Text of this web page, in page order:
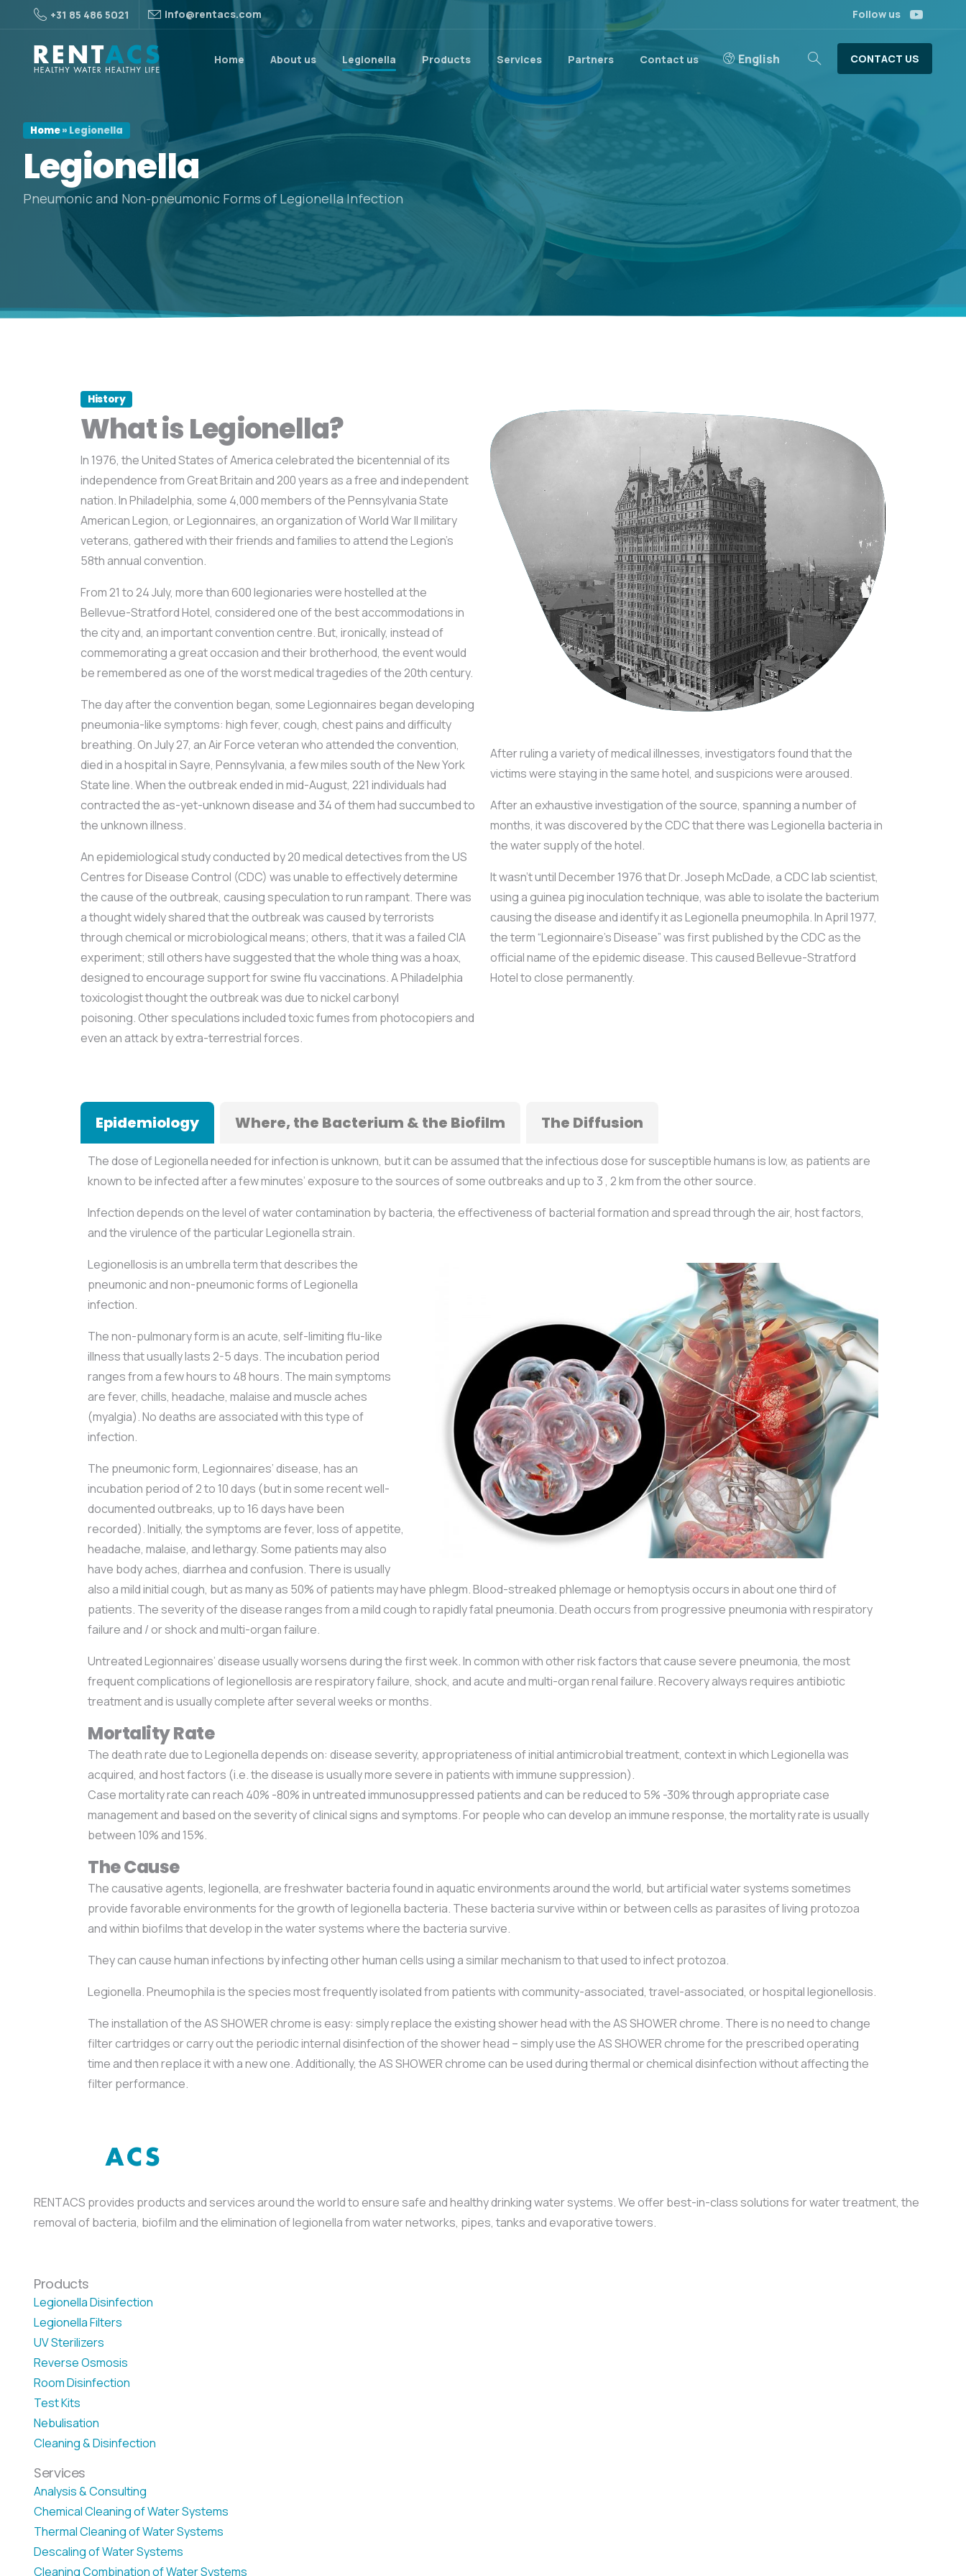
+31 85 486 5021 info@rentacs.com Follow us
Home About us Legionella Products Services Partners Contact us English CONTACT US
Home» Legionella
Legionella
Pneumonic and Non-pneumonic Forms of Legionella Infection
History
What is Legionella?
In 1976, the United States of America celebrated the bicentennial of its
independence from Great Britain and 200 years as a free and independent
nation. In Philadelphia, some 4,000 members of the Pennsylvania State
American Legion, or Legionnaires, an organization of World War II military
veterans, gathered with their friends and families to attend the Legion’s
58th annual convention.
From 21 to 24 July, more than 600 legionaries were hostelled at the
Bellevue-Stratford Hotel, considered one of the best accommodations in
the city and, an important convention centre. But, ironically, instead of
commemorating a great occasion and their brotherhood, the event would
be remembered as one of the worst medical tragedies of the 20th century.
The day after the convention began, some Legionnaires began developing
pneumonia-like symptoms: high fever, cough, chest pains and difficulty
breathing. On July 27, an Air Force veteran who attended the convention,
died in a hospital in Sayre, Pennsylvania, a few miles south of the New York
State line. When the outbreak ended in mid-August, 221 individuals had
contracted the as-yet-unknown disease and 34 of them had succumbed to
the unknown illness.
An epidemiological study conducted by 20 medical detectives from the US
Centres for Disease Control (CDC) was unable to effectively determine
the cause of the outbreak, causing speculation to run rampant. There was
a thought widely shared that the outbreak was caused by terrorists
through chemical or microbiological means; others, that it was a failed CIA
experiment; still others have suggested that the whole thing was a hoax,
designed to encourage support for swine flu vaccinations. A Philadelphia
toxicologist thought the outbreak was due to nickel carbonyl
poisoning. Other speculations included toxic fumes from photocopiers and
even an attack by extra-terrestrial forces.
After ruling a variety of medical illnesses, investigators found that the
victims were staying in the same hotel, and suspicions were aroused.
After an exhaustive investigation of the source, spanning a number of
months, it was discovered by the CDC that there was Legionella bacteria in
the water supply of the hotel.
It wasn’t until December 1976 that Dr. Joseph McDade, a CDC lab scientist,
using a guinea pig inoculation technique, was able to isolate the bacterium
causing the disease and identify it as Legionella pneumophila. In April 1977,
the term “Legionnaire’s Disease” was first published by the CDC as the
official name of the epidemic disease. This caused Bellevue-Stratford
Hotel to close permanently.
Epidemiology Where, the Bacterium & the Biofilm The Diffusion
The dose of Legionella needed for infection is unknown, but it can be assumed that the infectious dose for susceptible humans is low, as patients are
known to be infected after a few minutes’ exposure to the sources of some outbreaks and up to 3 , 2 km from the other source.
Infection depends on the level of water contamination by bacteria, the effectiveness of bacterial formation and spread through the air, host factors,
and the virulence of the particular Legionella strain.
Legionellosis is an umbrella term that describes the
pneumonic and non-pneumonic forms of Legionella
infection.
The non-pulmonary form is an acute, self-limiting flu-like
illness that usually lasts 2-5 days. The incubation period
ranges from a few hours to 48 hours. The main symptoms
are fever, chills, headache, malaise and muscle aches
(myalgia). No deaths are associated with this type of
infection.
The pneumonic form, Legionnaires’ disease, has an
incubation period of 2 to 10 days (but in some recent well-
documented outbreaks, up to 16 days have been
recorded). Initially, the symptoms are fever, loss of appetite,
headache, malaise, and lethargy. Some patients may also
have body aches, diarrhea and confusion. There is usually
also a mild initial cough, but as many as 50% of patients may have phlegm. Blood-streaked phlemage or hemoptysis occurs in about one third of
patients. The severity of the disease ranges from a mild cough to rapidly fatal pneumonia. Death occurs from progressive pneumonia with respiratory
failure and / or shock and multi-organ failure.
Untreated Legionnaires’ disease usually worsens during the first week. In common with other risk factors that cause severe pneumonia, the most
frequent complications of legionellosis are respiratory failure, shock, and acute and multi-organ renal failure. Recovery always requires antibiotic
treatment and is usually complete after several weeks or months.
Mortality Rate
The death rate due to Legionella depends on: disease severity, appropriateness of initial antimicrobial treatment, context in which Legionella was
acquired, and host factors (i.e. the disease is usually more severe in patients with immune suppression).
Case mortality rate can reach 40% -80% in untreated immunosuppressed patients and can be reduced to 5% -30% through appropriate case
management and based on the severity of clinical signs and symptoms. For people who can develop an immune response, the mortality rate is usually
between 10% and 15%.
The Cause
The causative agents, legionella, are freshwater bacteria found in aquatic environments around the world, but artificial water systems sometimes
provide favorable environments for the growth of legionella bacteria. These bacteria survive within or between cells as parasites of living protozoa
and within biofilms that develop in the water systems where the bacteria survive.
They can cause human infections by infecting other human cells using a similar mechanism to that used to infect protozoa.
Legionella. Pneumophila is the species most frequently isolated from patients with community-associated, travel-associated, or hospital legionellosis.
The installation of the AS SHOWER chrome is easy: simply replace the existing shower head with the AS SHOWER chrome. There is no need to change
filter cartridges or carry out the periodic internal disinfection of the shower head – simply use the AS SHOWER chrome for the prescribed operating
time and then replace it with a new one. Additionally, the AS SHOWER chrome can be used during thermal or chemical disinfection without affecting the
filter performance.
RENTACS provides products and services around the world to ensure safe and healthy drinking water systems. We offer best-in-class solutions for water treatment, the
removal of bacteria, biofilm and the elimination of legionella from water networks, pipes, tanks and evaporative towers.
Products
Legionella Disinfection
Legionella Filters
UV Sterilizers
Reverse Osmosis
Room Disinfection
Test Kits
Nebulisation
Cleaning & Disinfection
Services
Analysis & Consulting
Chemical Cleaning of Water Systems
Thermal Cleaning of Water Systems
Descaling of Water Systems
Cleaning Combination of Water Systems